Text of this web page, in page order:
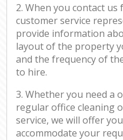
2. When you contact
customer service
provide information
layout of the property
and the frequency of
to hire.
3. Whether you need a
regular office cleaning
service, we will offer
accommodate your